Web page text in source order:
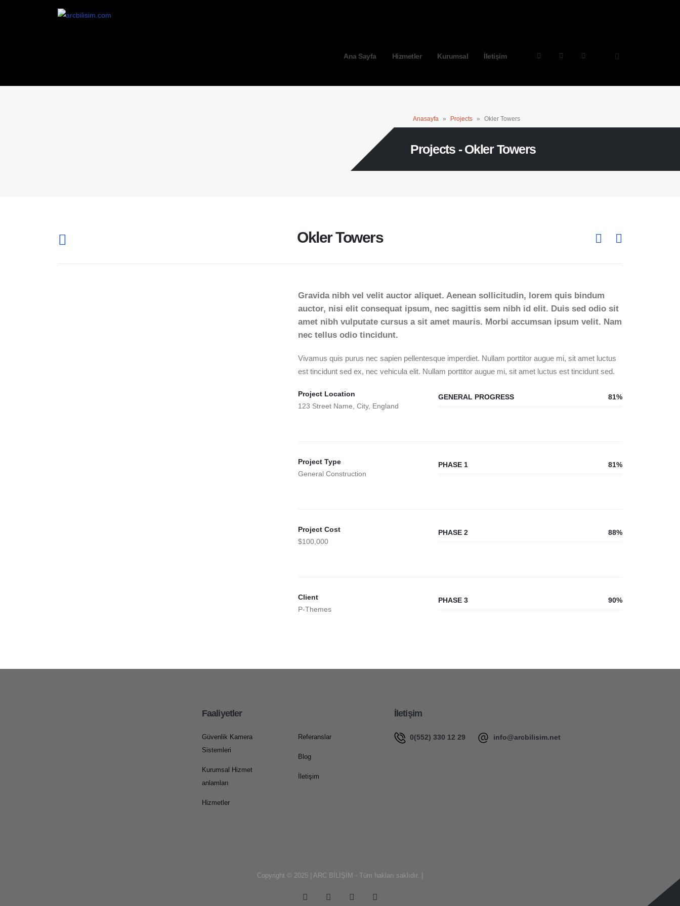
Ana Sayfa Hizmetler Kurumsal İletişim
Anasayfa » Projects » Okler Towers
Projects - Okler Towers
Okler Towers
Gravida nibh vel velit auctor aliquet. Aenean sollicitudin, lorem quis bindum
auctor, nisi elit consequat ipsum, nec sagittis sem nibh id elit. Duis sed odio sit
amet nibh vulputate cursus a sit amet mauris. Morbi accumsan ipsum velit. Nam
nec tellus odio tincidunt.
Vivamus quis purus nec sapien pellentesque imperdiet. Nullam porttitor augue mi, sit amet luctus
est tincidunt sed ex, nec vehicula elit. Nullam porttitor augue mi, sit amet luctus est tincidunt sed.
Project Location
123 Street Name, City, England
GENERAL PROGRESS 81%
Project Type
General Construction
PHASE 1 81%
Project Cost
$100,000
PHASE 2 88%
Client
P-Themes
PHASE 3 90%
Faaliyetler
Güvenlik Kamera
Sistemleri
Kurumsal Hizmet
anlamları
Hizmetler
Referanslar
Blog
İletişim
İletişim
0(552) 330 12 29 info@arcbilisim.net
Copyright © 2025 | ARC BİLİŞİM - Tüm hakları saklıdır. |